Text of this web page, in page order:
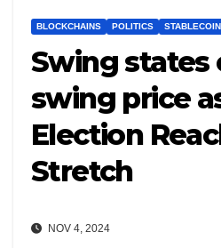
BLOCKCHAINS POLITICS
Swing states
swing price
Election
Stretch
NOV 4, 2024